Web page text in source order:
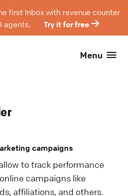
first Inbox with revenue counter
agents.
Try it for free
Menu
campaigns
to track performance
campaigns like
affiliations, and others.